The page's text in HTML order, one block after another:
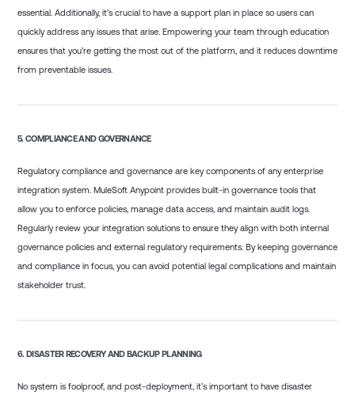
essential. Additionally, it’s crucial to have a support plan in place so users can
quickly address any issues that arise. Empowering your team through education
ensures that you’re getting the most out of the platform, and it reduces downtime
from preventable issues.
5. COMPLIANCE AND GOVERNANCE
Regulatory compliance and governance are key components of any enterprise
integration system. MuleSoft Anypoint provides built-in governance tools that
allow you to enforce policies, manage data access, and maintain audit logs.
Regularly review your integration solutions to ensure they align with both internal
governance policies and external regulatory requirements. By keeping governance
and compliance in focus, you can avoid potential legal complications and maintain
stakeholder trust.
6. DISASTER RECOVERY AND BACKUP PLANNING
No system is foolproof, and post-deployment, it’s important to have disaster